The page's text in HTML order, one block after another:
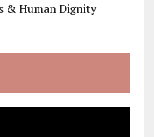
& Human Dignity